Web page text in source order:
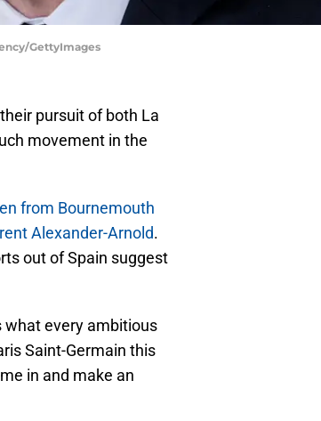
GettyImages
pursuit of both La
movement in the
from Bournemouth
Alexander-Arnold.
out of Spain suggest
what every ambitious
Saint-Germain this
in and make an